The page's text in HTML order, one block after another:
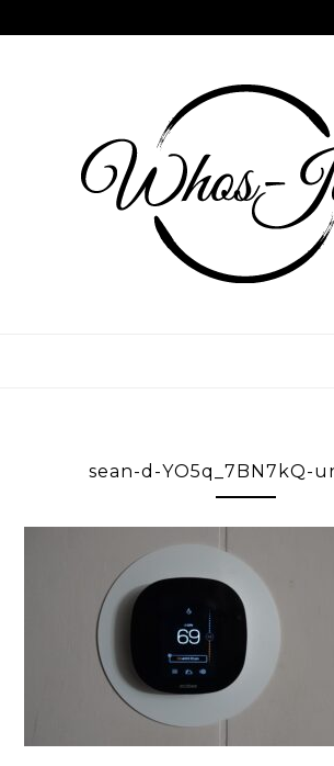
to
sean-d-YO5q_7BN7kQ-